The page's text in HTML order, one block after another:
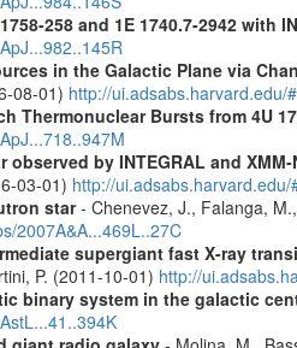
258 and 1E 1740.7-2942 with
in the Galactic Plane via
08-01) http://ui.adsabs.harvard.edu/
Thermonuclear Bursts from 4U
by INTEGRAL and
03-01) http://
star- Chenevez, J., Falanga,
2007A&A...469L..27C
supergiant fast X-ray
P. (2011-10-01) http://
binary system in the galactic